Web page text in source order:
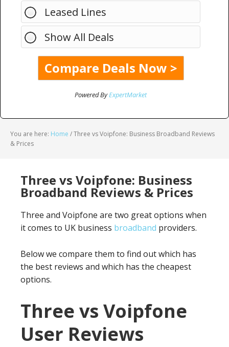
Leased Lines
Show All Deals
Powered ByExpertMarket
You are here: Home /Three vs Voipfone: Business Broadband Reviews
& Prices
Three vs Voipfone: Business
Broadband Reviews & Prices
Three and Voipfone are two great options when
it comes to UK business broadband providers.
Below we compare them to find out which has
the best reviews and which has the cheapest
options.
Three vs Voipfone
User Reviews